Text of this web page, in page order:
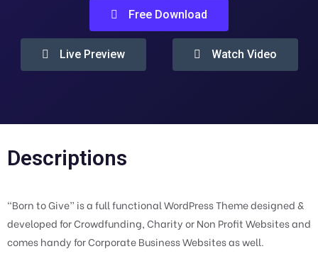
Free Download
Live Preview Watch Video
Descriptions
“Born to Give” is a full functional WordPress Theme designed &
developed for Crowdfunding, Charity or Non Profit Websites and
comes handy for Corporate Business Websites as well.